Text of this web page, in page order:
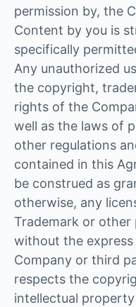
permission by, the
Content by you is
specifically
Any unauthorized
the copyright,
rights of the
well as the laws of
other regulations
contained in this
be construed as
otherwise, any
Trademark or
without the
Company or third
respects the
intellectual